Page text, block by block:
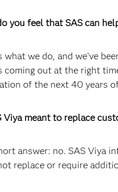
you feel that SAS can
what we do, and we’ve
coming out at the right
of the next 40 years
Viya meant to replace
answer: no. SAS Viya
replace or require